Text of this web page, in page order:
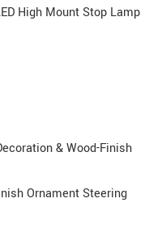
High Mount Stop Lamp
& Wood-Finish
Ornament Steering